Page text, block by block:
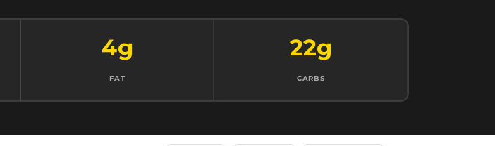
4g
FAT
22g
CARBS